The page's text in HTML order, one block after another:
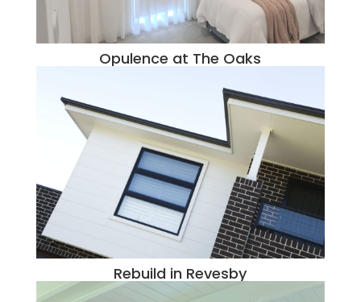
Opulence at The Oaks
Rebuild in Revesby